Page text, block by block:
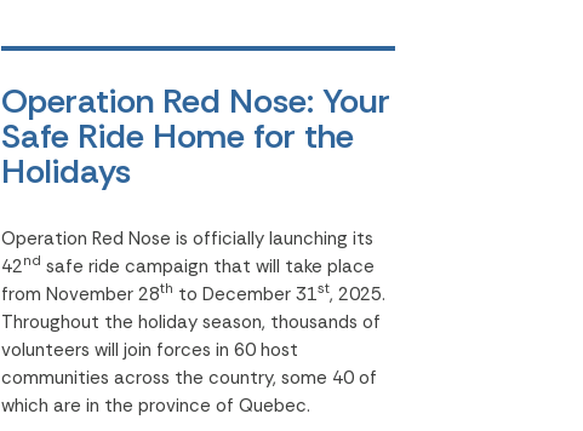
Operation Red Nose: Your
Safe Ride Home for the
Holidays
Operation Red Nose is officially launching its
42nd safe ride campaign that will take place
from November 28th to December 31st, 2025.
Throughout the holiday season, thousands of
volunteers will join forces in 60 host
communities across the country, some 40 of
which are in the province of Quebec.